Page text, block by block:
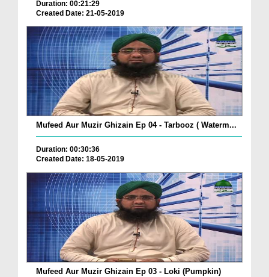
Duration: 00:21:29
Created Date: 21-05-2019
Mufeed Aur Muzir Ghizain Ep 04 - Tarbooz ( Waterm...
Duration: 00:30:36
Created Date: 18-05-2019
Mufeed Aur Muzir Ghizain Ep 03 - Loki (Pumpkin)